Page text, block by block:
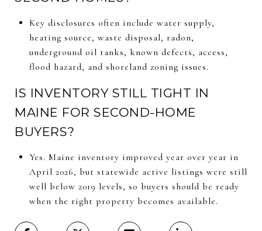
Key disclosures often include water supply,
heating source, waste disposal, radon,
underground oil tanks, known defects, access,
flood hazard, and shoreland zoning issues.
IS INVENTORY STILL TIGHT IN
MAINE FOR SECOND-HOME
BUYERS?
Yes. Maine inventory improved year over year in
April 2026, but statewide active listings were still
well below 2019 levels, so buyers should be ready
when the right property becomes available.